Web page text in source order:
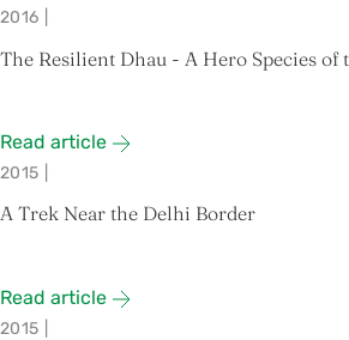
2016
The Resilient Dhau - A Hero Species of
Read article
2015
A Trek Near the Delhi Border
Read article
2015